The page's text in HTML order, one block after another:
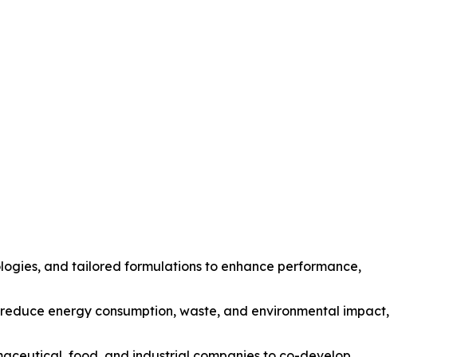
and tailored formulations to enhance performance,
energy consumption, waste, and environmental impact,